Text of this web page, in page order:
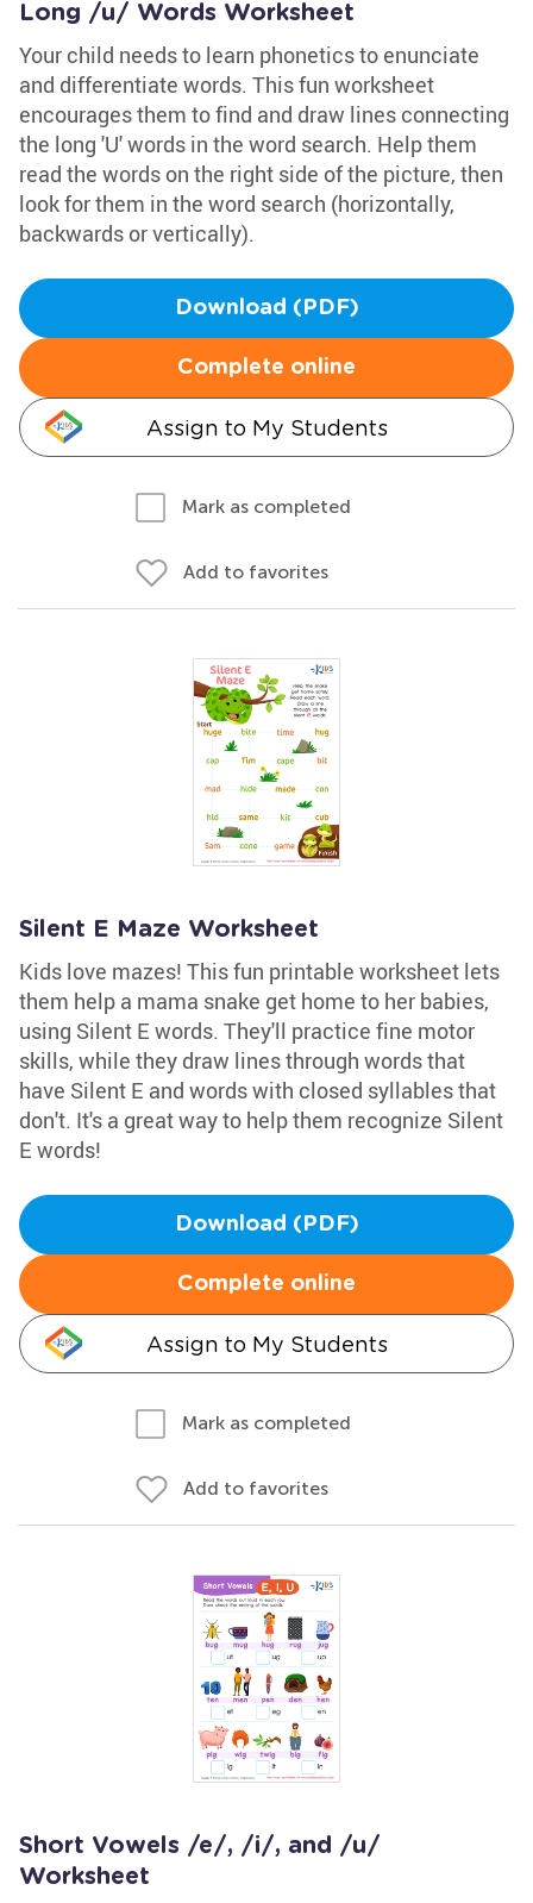
Long /u/ Words Worksheet
Your child needs to learn phonetics to enunciate
and differentiate words. This fun worksheet
encourages them to find and draw lines connecting
the long 'U' words in the word search. Help them
read the words on the right side of the picture, then
look for them in the word search (horizontally,
backwards or vertically).
Download (PDF)
Complete online
Assign to My Students
Mark as completed
Add to favorites
Silent E Maze Worksheet
Kids love mazes! This fun printable worksheet lets
them help a mama snake get home to her babies,
using Silent E words. They'll practice fine motor
skills, while they draw lines through words that
have Silent E and words with closed syllables that
don't. It's a great way to help them recognize Silent
E words!
Download (PDF)
Complete online
Assign to My Students
Mark as completed
Add to favorites
Short Vowels /e/, /i/, and /u/
Worksheet